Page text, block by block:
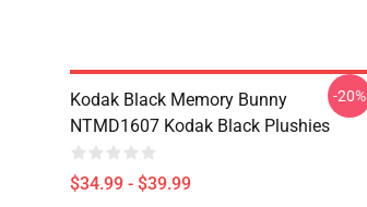
Kodak Black Memory Bunny
NTMD1607 Kodak Black Plushies
$34.99 - $39.99
-20%